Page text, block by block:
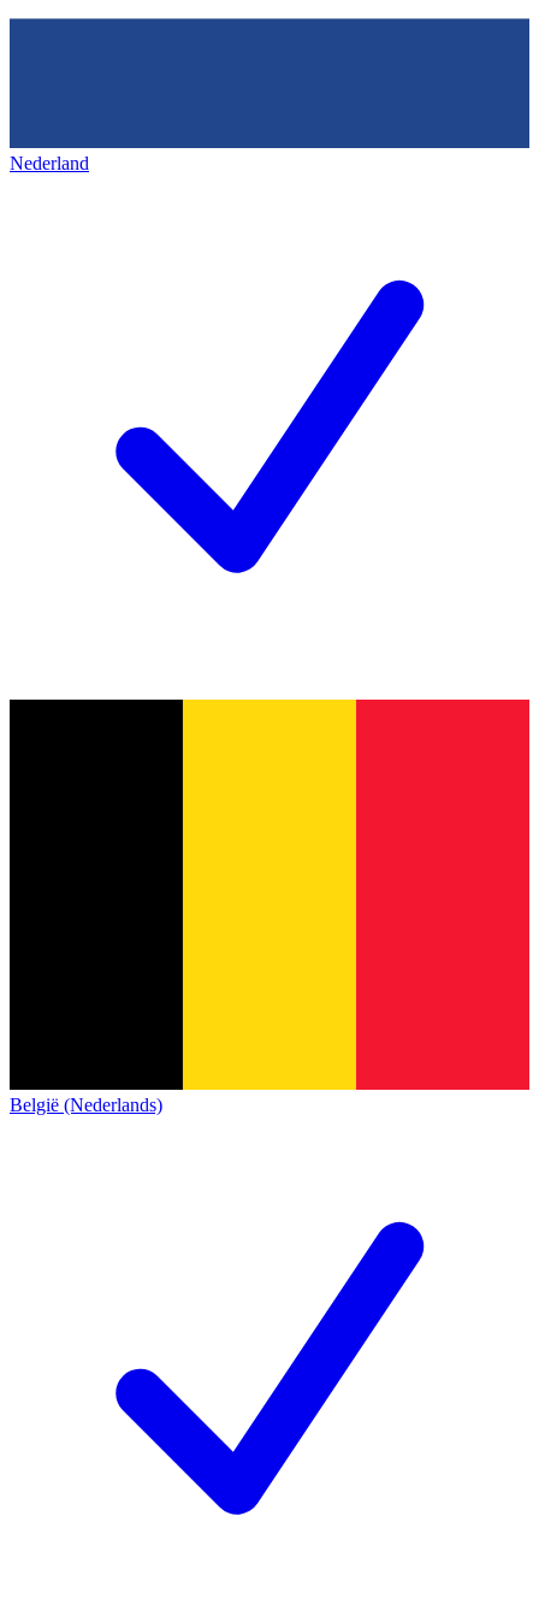
Nederland
België (Nederlands)